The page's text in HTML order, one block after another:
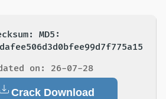
MD5:
on: 26-07-28
Crack Download